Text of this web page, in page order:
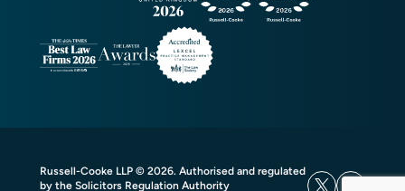
Russell-Cooke LLP © 2026. Authorised and regulated
by the Solicitors Regulation Authority